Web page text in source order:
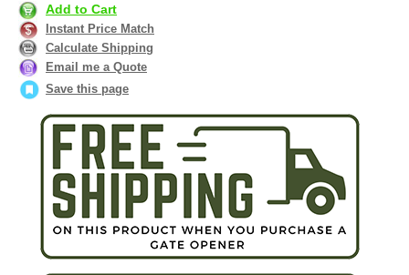
Add to Cart
Instant Price Match
Calculate Shipping
Email me a Quote
Save this page